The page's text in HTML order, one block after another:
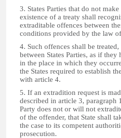
3. States Parties that do not
existence of a treaty shall
extraditable offences between
conditions provided by the law
4. Such offences shall be
between States Parties, as if
in the place in which they
the States required to establish
with article 4.
5. If an extradition request is
described in article 3, paragraph
Party does not or will not
of the offender, that State shall
the case to its competent
prosecution.